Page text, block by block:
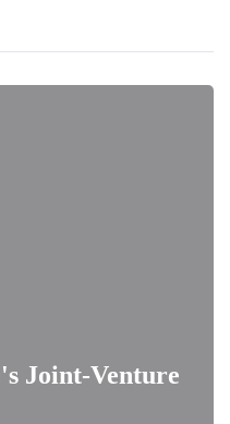
Joint-Venture